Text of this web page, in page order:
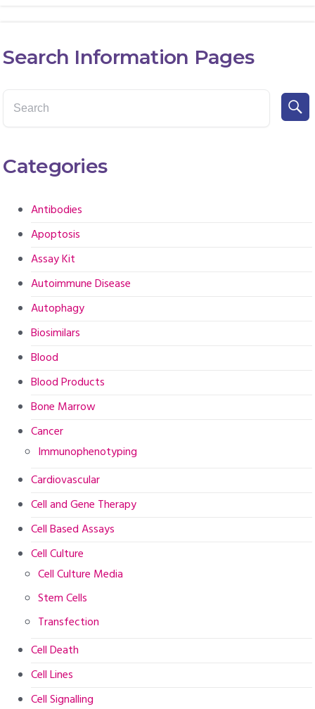
Search Information Pages
Categories
Antibodies
Apoptosis
Assay Kit
Autoimmune Disease
Autophagy
Biosimilars
Blood
Blood Products
Bone Marrow
Cancer
Immunophenotyping
Cardiovascular
Cell and Gene Therapy
Cell Based Assays
Cell Culture
Cell Culture Media
Stem Cells
Transfection
Cell Death
Cell Lines
Cell Signalling